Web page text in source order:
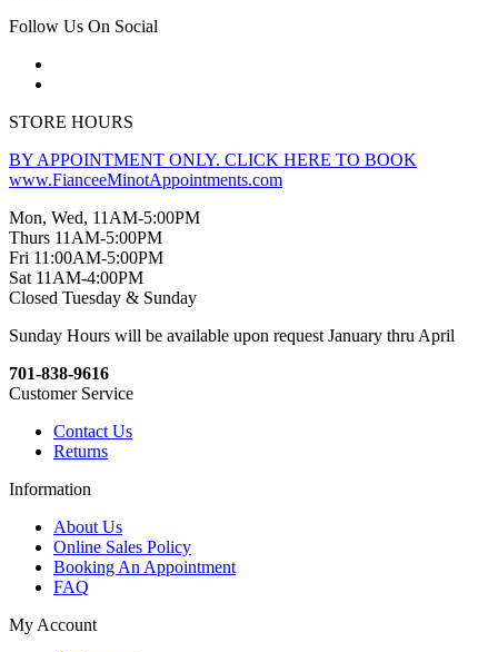
Follow Us On Social
STORE HOURS
BY APPOINTMENT ONLY. CLICK HERE TO BOOK
www.FianceeMinotAppointments.com
Mon, Wed, 11AM-5:00PM
Thurs 11AM-5:00PM
Fri 11:00AM-5:00PM
Sat 11AM-4:00PM
Closed Tuesday & Sunday
Sunday Hours will be available upon request January thru April
701-838-9616
Customer Service
Contact Us
Returns
Information
About Us
Online Sales Policy
Booking An Appointment
FAQ
My Account